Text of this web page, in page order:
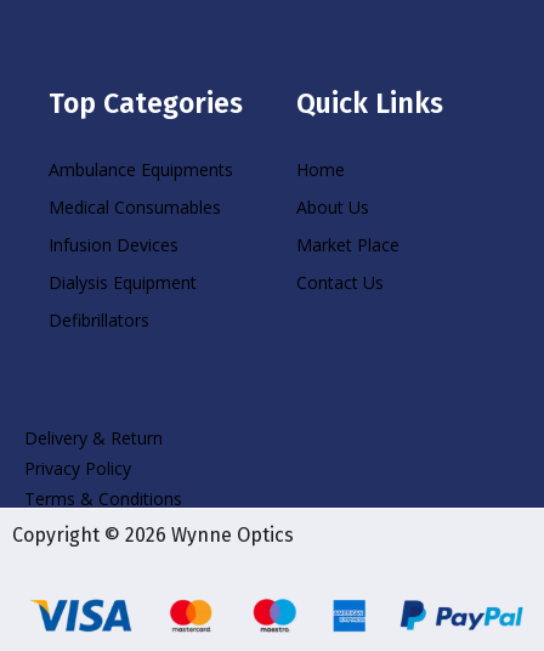
Top Categories
Ambulance Equipments
Medical Consumables
Infusion Devices
Dialysis Equipment
Defibrillators
Quick Links
Home
About Us
Market Place
Contact Us
Delivery & Return
Privacy Policy
Terms & Conditions
Copyright © 2026 Wynne Optics